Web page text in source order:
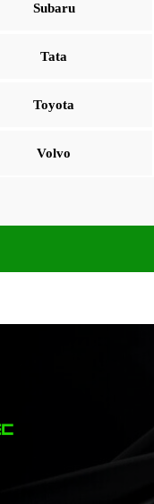
Subaru
Tata
Toyota
Volvo